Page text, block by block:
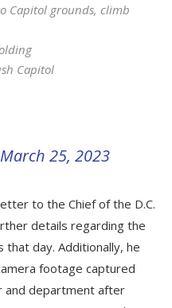
Capitol grounds, climb
Capitol
March 25, 2023
to the Chief of the D.C.
details regarding the
day. Additionally, he
footage captured
and department after